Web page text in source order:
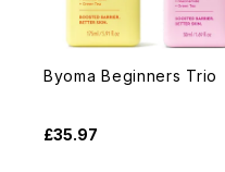
Byoma Beginners Trio
£35.97